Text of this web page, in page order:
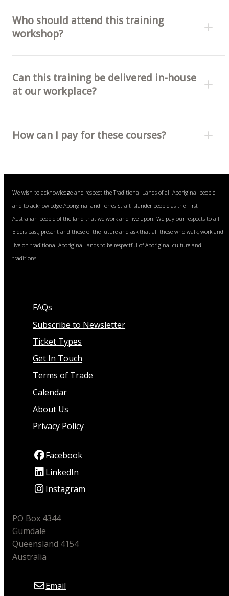
Who should attend this training
workshop?
Can this training be delivered in-house
at our workplace?
How can I pay for these courses?
Visa, Mastercard and American Express cards (fee
free).
We wish to acknowledge and respect the Traditional Lands of all Aboriginal people
and to acknowledge Aboriginal and Torres Strait Islander people as the First
Australian people of the land that we work and live upon. We pay our respects to all
Elders past, present and those of the future and ask that all those who walk, work and
live on traditional Aboriginal lands to be respectful of Aboriginal culture and
traditions.
FAQs
Subscribe to Newsletter
Ticket Types
Get In Touch
Terms of Trade
Calendar
About Us
Privacy Policy
Facebook
LinkedIn
Instagram
PO Box 4344
Gumdale
Queensland 4154
Australia
Email